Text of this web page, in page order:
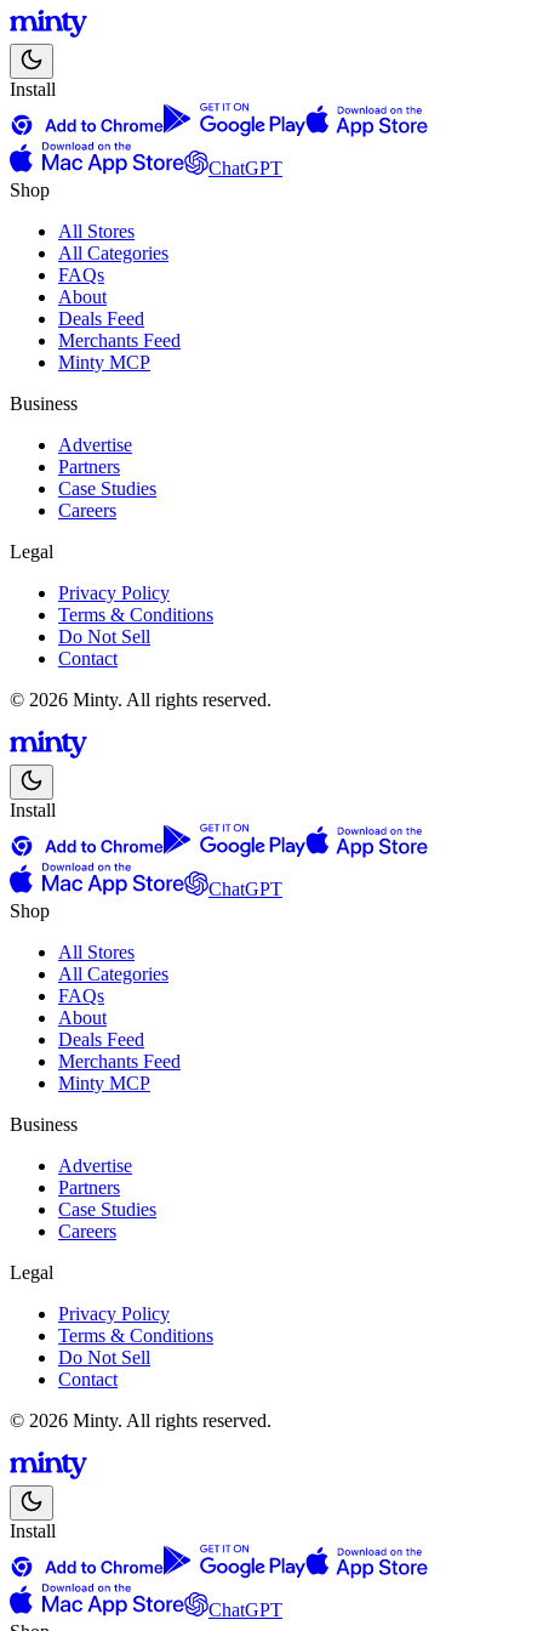
Install
ChatGPT
Shop
All Stores
All Categories
FAQs
About
Deals Feed
Merchants Feed
Minty MCP
Business
Advertise
Partners
Case Studies
Careers
Legal
Privacy Policy
Terms & Conditions
Do Not Sell
Contact
© 2026 Minty. All rights reserved.
Install
ChatGPT
Shop
All Stores
All Categories
FAQs
About
Deals Feed
Merchants Feed
Minty MCP
Business
Advertise
Partners
Case Studies
Careers
Legal
Privacy Policy
Terms & Conditions
Do Not Sell
Contact
© 2026 Minty. All rights reserved.
Install
ChatGPT